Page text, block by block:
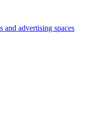
and advertising spaces